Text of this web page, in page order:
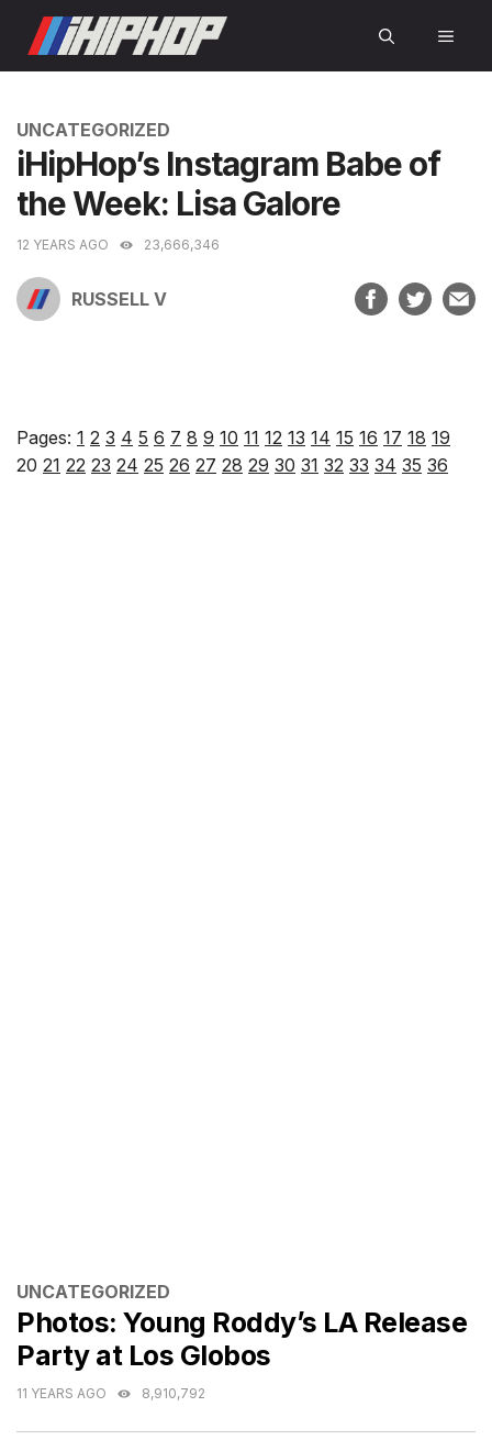
content
CATEGORIES
UNCATEGORIZED
iHipHop’s Instagram Babe of
the Week: Lisa Galore
12 YEARS AGO 23,666,346
RUSSELL V
Pages: 1 2 3 4 5 6 7 8 9 10 11 12 13 14 15 16 17 18 19
20 21 22 23 24 25 26 27 28 29 30 31 32 33 34 35 36
CATEGORIES
UNCATEGORIZED
Photos: Young Roddy’s LA Release
Party at Los Globos
11 YEARS AGO 8,910,792